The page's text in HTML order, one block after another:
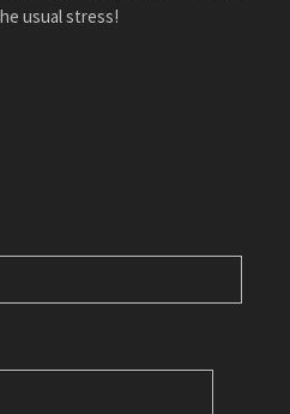
usual stress!